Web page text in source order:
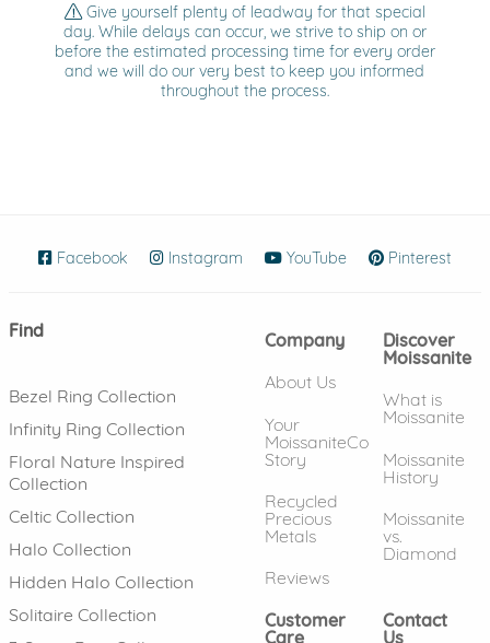
Give yourself plenty of leadway for that special
day. While delays can occur, we strive to ship on or
before the estimated processing time for every order
and we will do our very best to keep you informed
throughout the process.
Facebook (opens in new window)
Instagram (opens in new window)
YouTube (opens in new
Pinterest
Find
Bezel Ring Collection
Infinity Ring Collection
Floral Nature Inspired
Collection
Celtic Collection
Halo Collection
Hidden Halo Collection
Solitaire Collection
Company
About Us
Your
MoissaniteCo
Story
Recycled
Precious
Metals
Reviews
Discover
Moissanite
What is
Moissanite
Moissanite
History
Moissanite
vs.
Diamond
Customer
Care
Contact
Us